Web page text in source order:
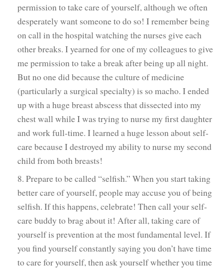
permission to take care of yourself, although we often
desperately want someone to do so! I remember being
on call in the hospital watching the nurses give each
other breaks. I yearned for one of my colleagues to give
me permission to take a break after being up all night.
But no one did because the culture of medicine
(particularly a surgical specialty) is so macho. I ended
up with a huge breast abscess that dissected into my
chest wall while I was trying to nurse my first daughter
and work full-time. I learned a huge lesson about self-
care because I destroyed my ability to nurse my second
child from both breasts!
8. Prepare to be called “selfish.” When you start taking
better care of yourself, people may accuse you of being
selfish. If this happens, celebrate! Then call your self-
care buddy to brag about it! After all, taking care of
yourself is prevention at the most fundamental level. If
you find yourself constantly saying you don’t have time
to care for yourself, then ask yourself whether you time